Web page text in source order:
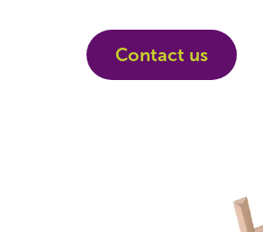
Contact us